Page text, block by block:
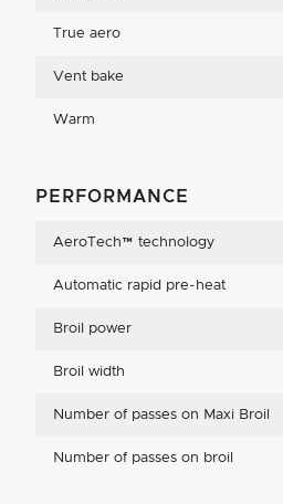
True aero
Vent bake
Warm
PERFORMANCE
AeroTech™ technology
Automatic rapid pre-heat
Broil power
Broil width
Number of passes on Maxi Broil
Number of passes on broil